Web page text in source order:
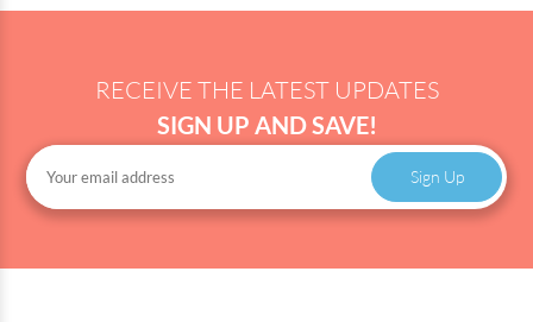
RECEIVE THE LATEST UPDATES
SIGN UP AND SAVE!
Sign Up